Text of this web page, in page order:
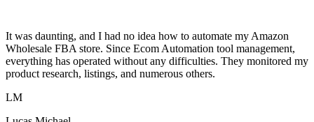
It was daunting, and I had no idea how to automate my Amazon
Wholesale FBA store. Since Ecom Automation tool management,
everything has operated without any difficulties. They monitored my
product research, listings, and numerous others.
LM